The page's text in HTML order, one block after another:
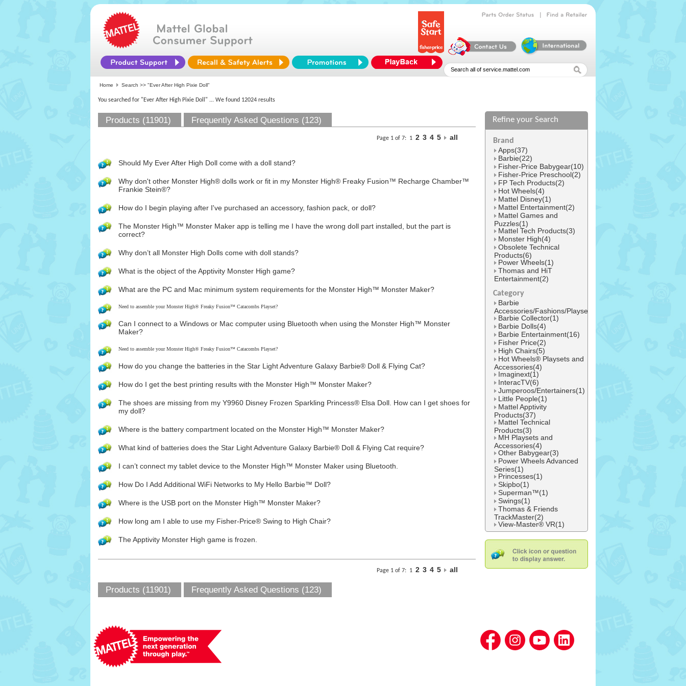
Home Search >> "Ever After High Pixie Doll"
You searched for "Ever After High Pixie Doll" ... We found 12024 results
Products (11901) Frequently Asked Questions (123)
Page 1 of 7: 1 2 3 4 5 all
Should My Ever After High Doll come with a doll stand?
Why don't other Monster High® dolls work or fit in my Monster High® Freaky Fusion™ Recharge Chamber™
Frankie Stein®?
How do I begin playing after I've purchased an accessory, fashion pack, or doll?
The Monster High™ Monster Maker app is telling me I have the wrong doll part installed, but the part is
correct?
Why don’t all Monster High Dolls come with doll stands?
What is the object of the Apptivity Monster High game?
What are the PC and Mac minimum system requirements for the Monster High™ Monster Maker?
Need to assemble your Monster High® Freaky Fusion™ Catacombs Playset?
Can I connect to a Windows or Mac computer using Bluetooth when using the Monster High™ Monster
Maker?
Need to assemble your Monster High® Freaky Fusion™ Catacombs Playset?
How do you change the batteries in the Star Light Adventure Galaxy Barbie® Doll & Flying Cat?
How do I get the best printing results with the Monster High™ Monster Maker?
The shoes are missing from my Y9960 Disney Frozen Sparkling Princess® Elsa Doll. How can I get shoes for
my doll?
Where is the battery compartment located on the Monster High™ Monster Maker?
What kind of batteries does the Star Light Adventure Galaxy Barbie® Doll & Flying Cat require?
I can’t connect my tablet device to the Monster High™ Monster Maker using Bluetooth.
How Do I Add Additional WiFi Networks to My Hello Barbie™ Doll?
Where is the USB port on the Monster High™ Monster Maker?
How long am I able to use my Fisher-Price® Swing to High Chair?
The Apptivity Monster High game is frozen.
Page 1 of 7: 1 2 3 4 5 all
Refine your Search
Brand
Apps(37)
Barbie(22)
Fisher-Price Babygear(10)
Fisher-Price Preschool(2)
FP Tech Products(2)
Hot Wheels(4)
Mattel Disney(1)
Mattel Entertainment(2)
Mattel Games and
Puzzles(1)
Mattel Tech Products(3)
Monster High(4)
Obsolete Technical
Products(6)
Power Wheels(1)
Thomas and HiT
Entertainment(2)
Category
Barbie
Accessories/Fashions/Playsets(1)
Barbie Collector(1)
Barbie Dolls(4)
Barbie Entertainment(16)
Fisher Price(2)
High Chairs(5)
Hot Wheels® Playsets and
Accessories(4)
Imaginext(1)
InteracTV(6)
Jumperoos/Entertainers(1)
Little People(1)
Mattel Apptivity
Products(37)
Mattel Technical
Products(3)
MH Playsets and
Accessories(4)
Other Babygear(3)
Power Wheels Advanced
Series(1)
Princesses(1)
Skipbo(1)
Superman™(1)
Swings(1)
Thomas & Friends
TrackMaster(2)
View-Master® VR(1)
Products (11901) Frequently Asked Questions (123)